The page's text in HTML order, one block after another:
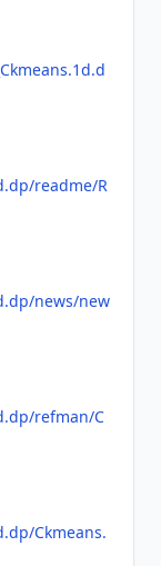
readme/R
news/new
refman/C
Ckmeans.